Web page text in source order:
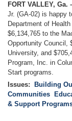
FORT VALLEY, Ga.
Jr. (GA-02) is happy
Department of
$6,134,765 to the
Opportunity Council,
University, and
Program, Inc. in
Start programs.
Issues:
Building
Communities
& Support